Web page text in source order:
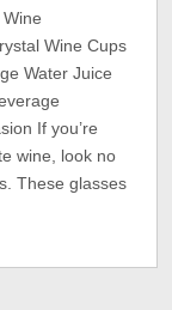
Wine Cups
Water Juice
If you’re
wine, look no
These glasses